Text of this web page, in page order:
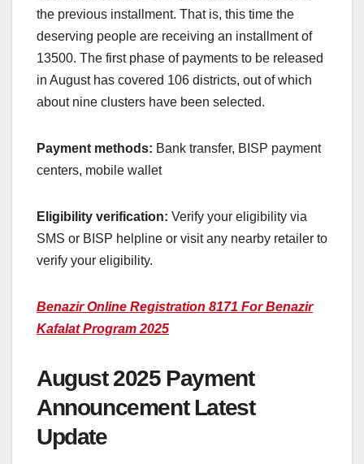
the previous installment. That is, this time the
deserving people are receiving an installment of
13500. The first phase of payments to be released
in August has covered 106 districts, out of which
about nine clusters have been selected.
Payment methods: Bank transfer, BISP payment
centers, mobile wallet
Eligibility verification: Verify your eligibility via
SMS or BISP helpline or visit any nearby retailer to
verify your eligibility.
Benazir Online Registration 8171 For Benazir
Kafalat Program 2025
August 2025 Payment
Announcement Latest
Update